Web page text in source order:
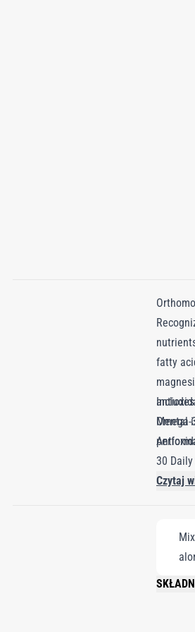
fatty
Mental
30
Czytaj